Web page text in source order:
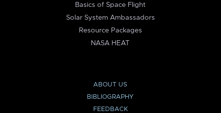
Basics of Space Flight
Solar System Ambassadors
Resource Packages
NASA HEAT
ABOUT US
BIBLIOGRAPHY
FEEDBACK